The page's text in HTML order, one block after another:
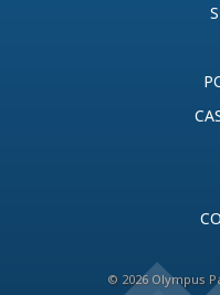
© 2026 Olympus